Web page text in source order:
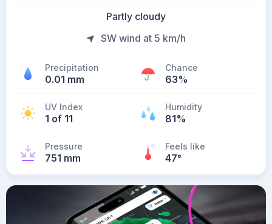
Partly cloudy
SW wind at 5 km/h
Precipitation
0.01 mm
Chance
63%
UV Index
1 of 11
Humidity
81%
Pressure
751 mm
Feels like
47°